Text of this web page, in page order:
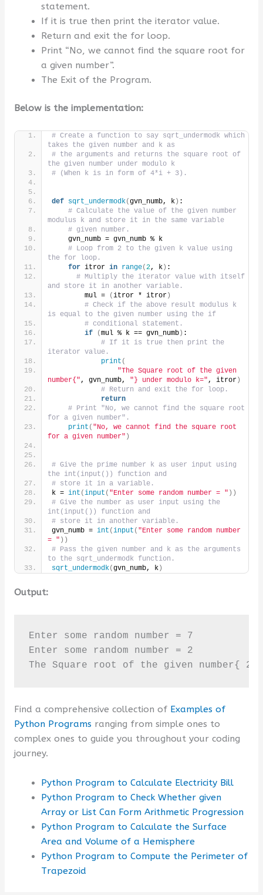
statement.
If it is true then print the iterator value.
Return and exit the for loop.
Print “No, we cannot find the square root for
a given number”.
The Exit of the Program.
Below is the implementation:
# Create a function to say sqrt_undermodk which
takes the given number and k as
# the arguments and returns the square root of
the given number under modulo k
# (When k is in form of 4*i + 3).
def sqrt_undermodk(gvn_numb, k) :
# Calculate the value of the given number
modulus k and store it in the same variable
# given number.
    gvn_numb = gvn_numb % k
# Loop from 2 to the given k value using
the for loop.
for itror in range(2, k) :
# Multiply the iterator value with itself
and store it in another variable.
        mul =
(itror * itror)
# Check if the above result modulus k
is equal to the given number using the if
# conditional statement.
if
(mul % k == gvn_numb) :
# If it is true then print the
iterator value.
print (
"The Square root of the given
number{" , gvn_numb, "} under modulo k=" , itror)
# Return and exit the for loop.
return
# Print "No, we cannot find the square root
for a given number".
print ( "No, we cannot find the square root
for a given number" )
# Give the prime number k as user input using
the int(input()) function and
# store it in a variable.
k = int (input ( "Enter some random number = " ))
# Give the number as user input using the
int(input()) function and
# store it in another variable.
gvn_numb = int (input ( "Enter some random number
= " ))
# Pass the given number and k as the arguments
to the sqrt_undermodk function.
sqrt_undermodk(gvn_numb, k)
Output:
Enter some random number = 7
Enter some random number = 2
The Square root of the given number{ 2
Find a comprehensive collection of Examples of
Python Programs ranging from simple ones to
complex ones to guide you throughout your coding
journey.
Python Program to Calculate Electricity Bill
Python Program to Check Whether given
Array or List Can Form Arithmetic Progression
Python Program to Calculate the Surface
Area and Volume of a Hemisphere
Python Program to Compute the Perimeter of
Trapezoid